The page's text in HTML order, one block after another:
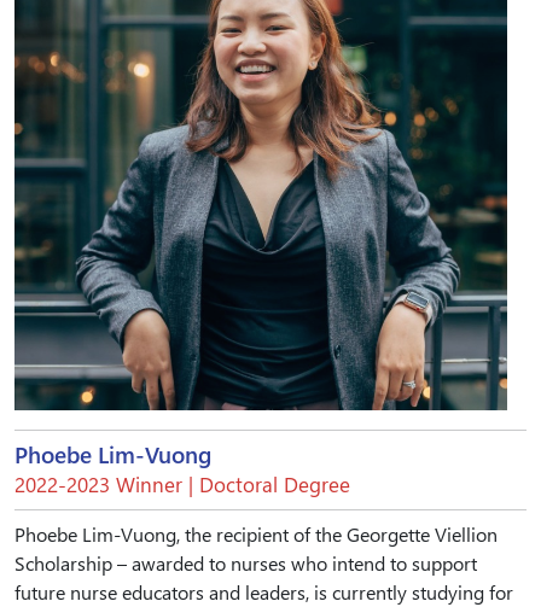
Phoebe Lim-Vuong
2022-2023 Winner | Doctoral Degree
Phoebe Lim-Vuong, the recipient of the Georgette Viellion
Scholarship – awarded to nurses who intend to support
future nurse educators and leaders, is currently studying for